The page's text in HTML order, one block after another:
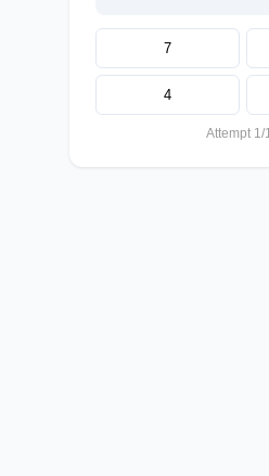
7
4
Attempt 1/